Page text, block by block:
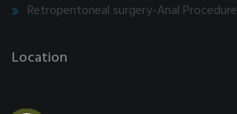
Retroperitoneal surgery-Anal Procedure
Location